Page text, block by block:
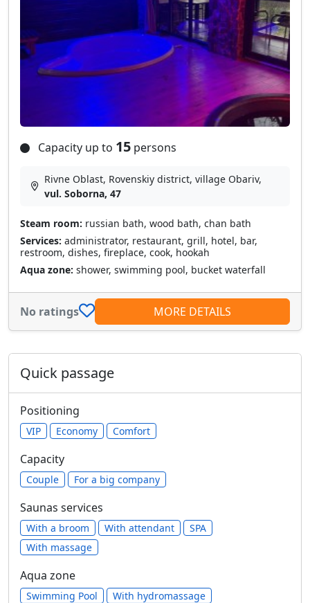
Capacity up to 15 persons
Rivne Oblast, Rovenskiy district, village Obarіv,
vul. Soborna, 47
Steam room: russian bath, wood bath, chan bath
Services: administrator, restaurant, grill, hotel, bar,
restroom, dishes, fireplace, cook, hookah
Aqua zone: shower, swimming pool, bucket waterfall
No ratings MORE DETAILS
Quick passage
Positioning
VIP Economy Comfort
Capacity
Сouple For a big company
Saunas services
With a broom With attendant
SPA
With massage
Aqua zone
Swimming Pool
With hydromassage